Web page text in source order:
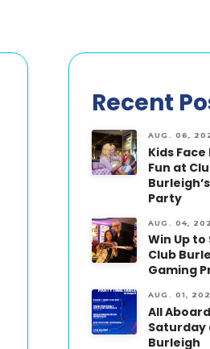
Recent
AUG. 06,
Kids
Fun at
Party
AUG. 04,
Win Up to
Club
Gaming
AUG. 01,
All
Saturday
Burleigh